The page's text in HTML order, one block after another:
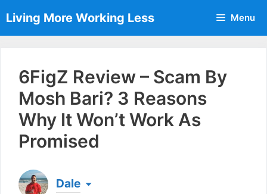
to
content
Living More Working Less Menu
6FigZ Review – Scam By
Mosh Bari? 3 Reasons
Why It Won’t Work As
Promised
Dale